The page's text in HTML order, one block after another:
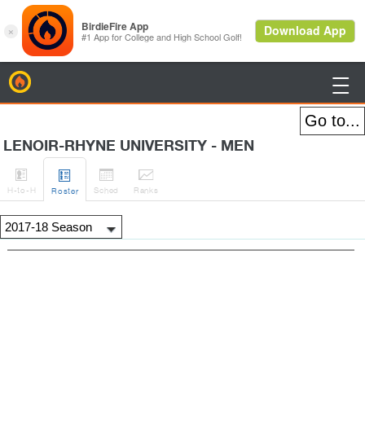

LENOIR-RHYNE UNIVERSITY - MEN

H-to-H

Roster

Sched

Ranks